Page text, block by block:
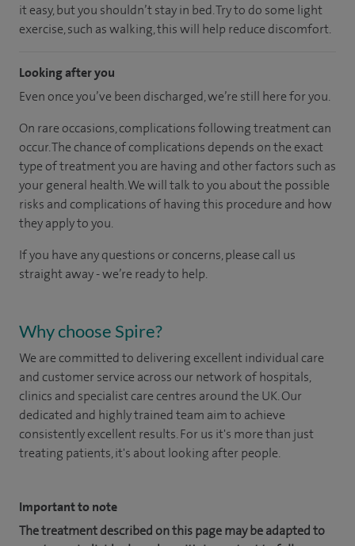
it easy, but you shouldn’t stay in bed. Try to do some light
exercise, such as walking, this will help reduce discomfort.
Looking after you
Even once you’ve been discharged, we’re still here for you.
On rare occasions, complications following treatment can
occur. The chance of complications depends on the exact
type of treatment you are having and other factors such as
your general health. We will talk to you about the possible
risks and complications of having this procedure and how
they apply to you.
If you have any questions or concerns, please call us
straight away - we’re ready to help.
Why choose Spire?
We are committed to delivering excellent individual care
and customer service across our network of hospitals,
clinics and specialist care centres around the UK. Our
dedicated and highly trained team aim to achieve
consistently excellent results. For us it's more than just
treating patients, it's about looking after people.
Important to note
The treatment described on this page may be adapted to